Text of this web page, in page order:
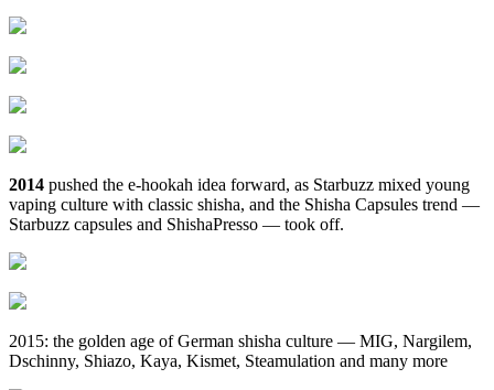
2014 pushed the e‑hookah idea forward, as Starbuzz mixed young
vaping culture with classic shisha, and the Shisha Capsules trend —
Starbuzz capsules and ShishaPresso — took off.
2015: the golden age of German shisha culture — MIG, Nargilem,
Dschinny, Shiazo, Kaya, Kismet, Steamulation and many more